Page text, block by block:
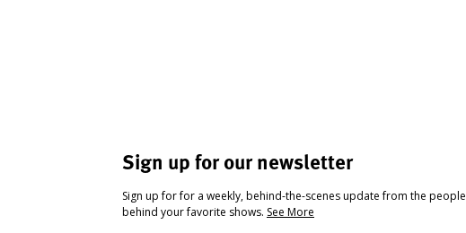
Sign up for our newsletter
Sign up for for a weekly, behind-the-scenes update from the people
behind your favorite shows. See More